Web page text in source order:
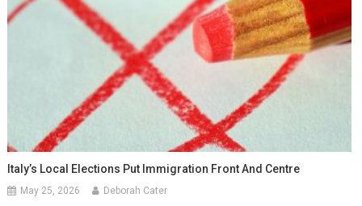
Italy’s Local Elections Put Immigration Front And Centre
May 25, 2026 Deborah Cater